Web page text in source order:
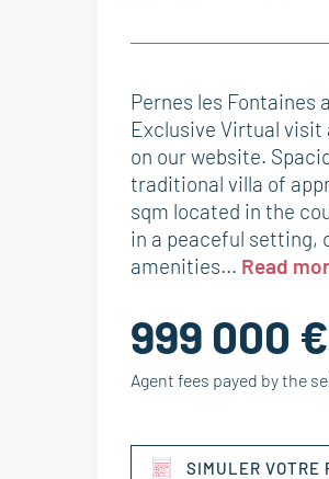
Pernes les Fontaines
Exclusive Virtual visit
on our website.
traditional villa of
sqm located in the
in a peaceful setting,
amenities... Read
999 000 €
Agent fees payed by the
SIMULER VOTRE